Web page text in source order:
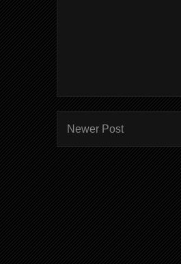
Newer Post